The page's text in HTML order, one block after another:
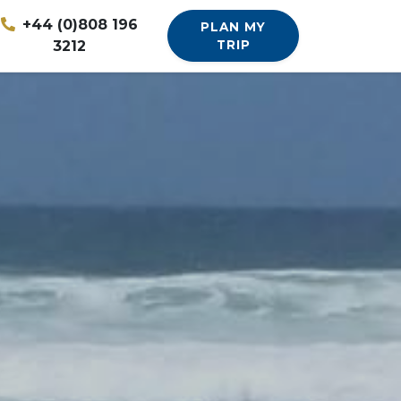
+44 (0)808 196
3212
PLAN MY
TRIP